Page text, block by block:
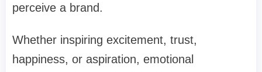
perceive a brand.
Whether inspiring excitement, trust,
happiness, or aspiration, emotional